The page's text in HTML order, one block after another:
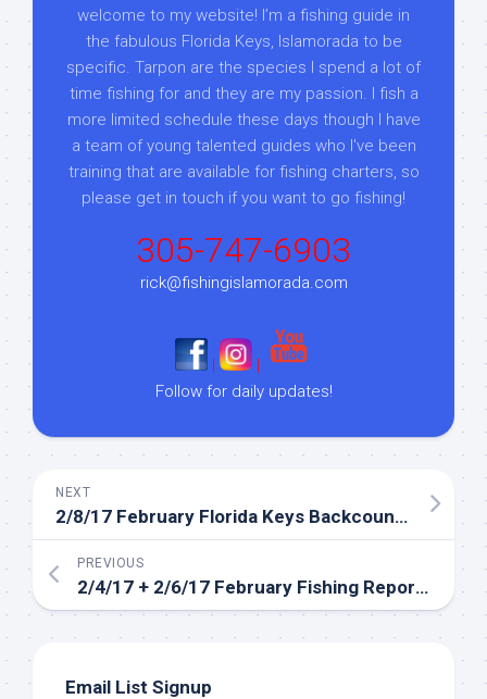
welcome to my website! I’m a fishing guide in
the fabulous Florida Keys, Islamorada to be
specific. Tarpon are the species I spend a lot of
time fishing for and they are my passion. I fish a
more limited schedule these days though I have
a team of young talented guides who I've been
training that are available for fishing charters, so
please get in touch if you want to go fishing!
305-747-6903
rick@fishingislamorada.com
|
|
Follow for daily updates!
NEXT
2/8/17 February Florida Keys Backcountry Fishing
PREVIOUS
2/4/17 + 2/6/17 February Fishing Report Florida Keys
Email List Signup